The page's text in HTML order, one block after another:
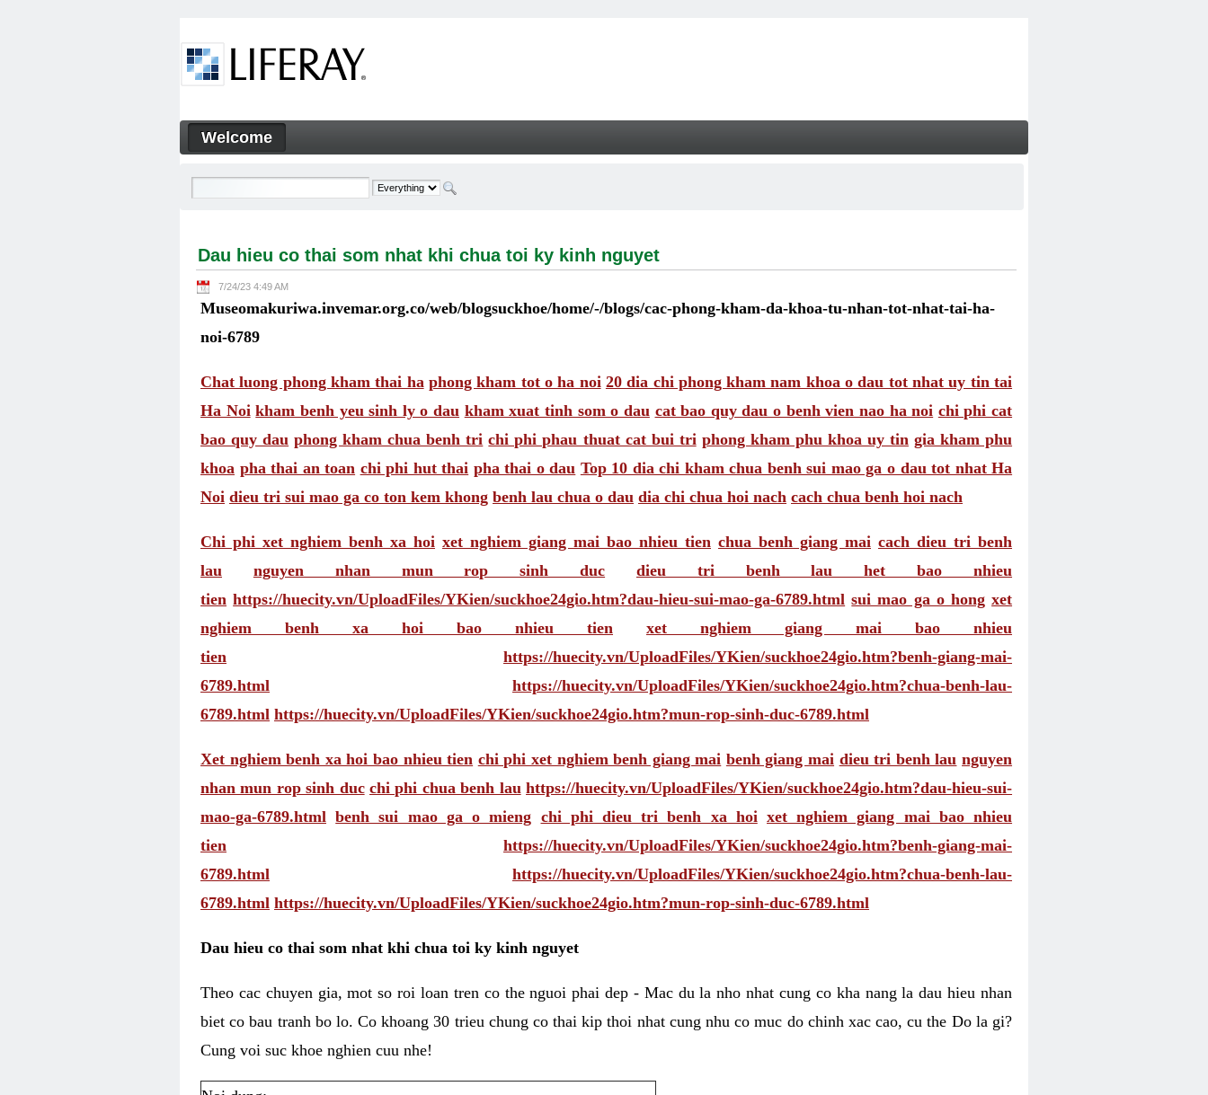
Dau hieu co thai som nhat khi chua toi ky kinh nguyet - Welcome
Navigation
Welcome
Dau hieu co thai som nhat khi chua toi ky kinh nguyet
7/24/23 4:49 AM
Museomakuriwa.invemar.org.co/web/blogsuckhoe/home/-/blogs/cac-phong-kham-da-khoa-tu-nhan-tot-nhat-tai-ha-
noi-6789
Chat luong phong kham thai ha phong kham tot o ha noi 20 dia chi phong kham nam khoa o dau tot nhat uy tin tai
Ha Noi kham benh yeu sinh ly o dau kham xuat tinh som o dau cat bao quy dau o benh vien nao ha noi chi phi cat
bao quy dau phong kham chua benh tri chi phi phau thuat cat bui tri phong kham phu khoa uy tin gia kham phu
khoa pha thai an toan chi phi hut thai pha thai o dau Top 10 dia chi kham chua benh sui mao ga o dau tot nhat Ha
Noi dieu tri sui mao ga co ton kem khong benh lau chua o dau dia chi chua hoi nach cach chua benh hoi nach
Chi phi xet nghiem benh xa hoi xet nghiem giang mai bao nhieu tien chua benh giang mai cach dieu tri benh
lau
nguyen nhan mun rop sinh duc
dieu tri benh lau het bao nhieu
tien https://huecity.vn/UploadFiles/YKien/suckhoe24gio.htm?dau-hieu-sui-mao-ga-6789.html sui mao ga o hong xet
nghiem benh xa hoi bao nhieu tien
xet nghiem giang mai bao nhieu
tien
https://huecity.vn/UploadFiles/YKien/suckhoe24gio.htm?benh-giang-mai-
6789.html
https://huecity.vn/UploadFiles/YKien/suckhoe24gio.htm?chua-benh-lau-
6789.html https://huecity.vn/UploadFiles/YKien/suckhoe24gio.htm?mun-rop-sinh-duc-6789.html
Xet nghiem benh xa hoi bao nhieu tien chi phi xet nghiem benh giang mai benh giang mai dieu tri benh lau nguyen
nhan mun rop sinh duc chi phi chua benh lau https://huecity.vn/UploadFiles/YKien/suckhoe24gio.htm?dau-hieu-sui-
mao-ga-6789.html benh sui mao ga o mieng chi phi dieu tri benh xa hoi xet nghiem giang mai bao nhieu
tien
https://huecity.vn/UploadFiles/YKien/suckhoe24gio.htm?benh-giang-mai-
6789.html
https://huecity.vn/UploadFiles/YKien/suckhoe24gio.htm?chua-benh-lau-
6789.html https://huecity.vn/UploadFiles/YKien/suckhoe24gio.htm?mun-rop-sinh-duc-6789.html
Dau hieu co thai som nhat khi chua toi ky kinh nguyet
Theo cac chuyen gia, mot so roi loan tren co the nguoi phai dep - Mac du la nho nhat cung co kha nang la dau hieu nhan
biet co bau tranh bo lo. Co khoang 30 trieu chung co thai kip thoi nhat cung nhu co muc do chinh xac cao, cu the Do la gi?
Cung voi suc khoe nghien cuu nhe!